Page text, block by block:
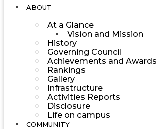
ABOUT
At a Glance
Vision and Mission
History
Governing Council
Achievements and Awards
Rankings
Gallery
Infrastructure
Activities Reports
Disclosure
Life on campus
COMMUNITY